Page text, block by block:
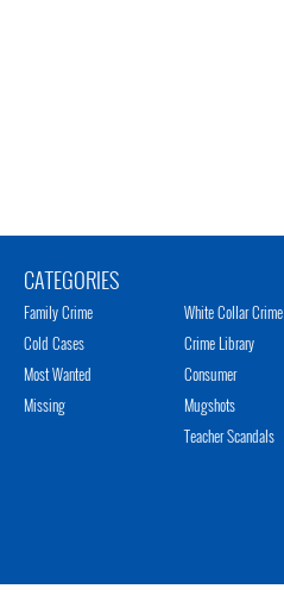
CATEGORIES
Family Crime
Cold Cases
Most Wanted
Missing
White Collar Crime
Crime Library
Consumer
Mugshots
Teacher Scandals